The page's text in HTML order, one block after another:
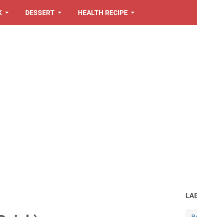
DESSERT HEALTH RECIPE